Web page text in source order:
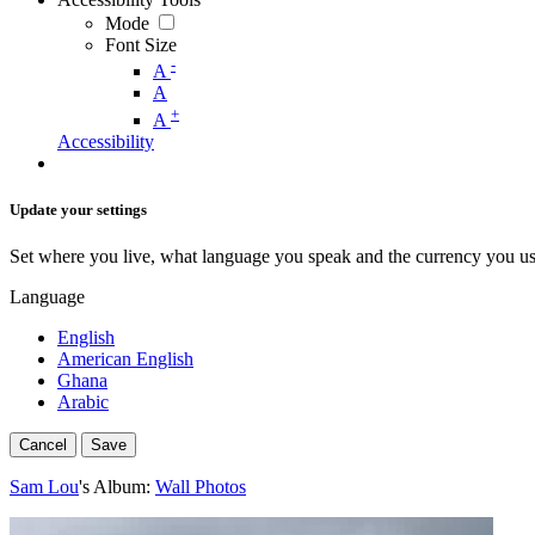
Mode
Font Size
A -
A
A +
Accessibility
Update your settings
Set where you live, what language you speak and the currency you
Language
English
American English
Ghana
Arabic
Cancel Save
Sam Lou's Album: Wall Photos